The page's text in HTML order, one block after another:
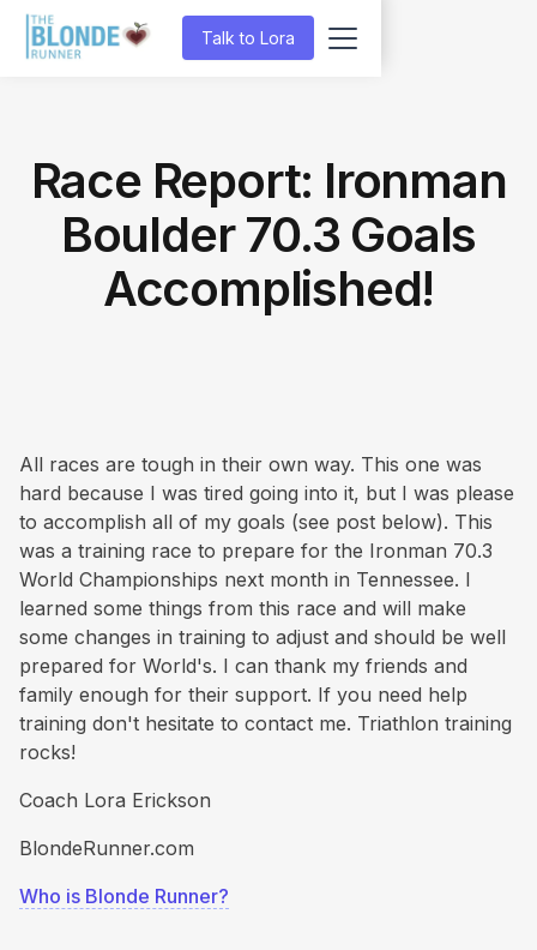
Talk to Lora
Race Report: Ironman
Boulder 70.3 Goals
Accomplished!
All races are tough in their own way. This one was
hard because I was tired going into it, but I was please
to accomplish all of my goals (see post below). This
was a training race to prepare for the Ironman 70.3
World Championships next month in Tennessee. I
learned some things from this race and will make
some changes in training to adjust and should be well
prepared for World's. I can thank my friends and
family enough for their support. If you need help
training don't hesitate to contact me. Triathlon training
rocks!
Coach Lora Erickson
BlondeRunner.com
Who is Blonde Runner?